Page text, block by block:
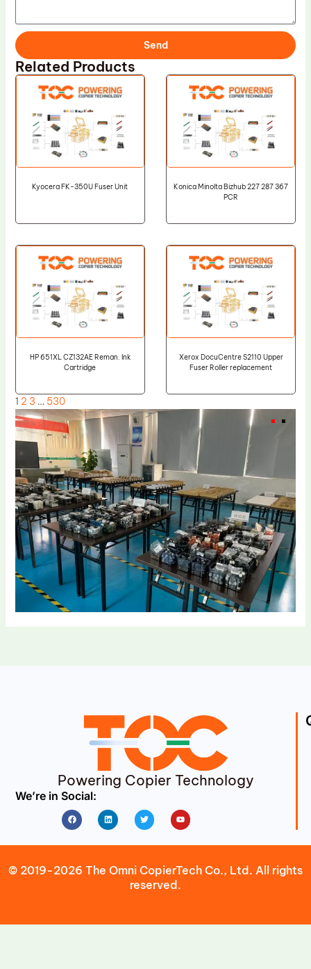
Send
Related Products
Kyocera FK-350U Fuser Unit
Konica Minolta Bizhub 227 287 367
PCR
HP 651XL CZ132AE Reman. Ink
Cartridge
Xerox DocuCentre S2110 Upper
Fuser Roller replacement
1 2 3 … 530
Powering Copier Technology
We’re in Social:
FacebookLinkedin Twitter Youtube
© 2019-2026 The Omni CopierTech Co., Ltd. All rights
reserved.